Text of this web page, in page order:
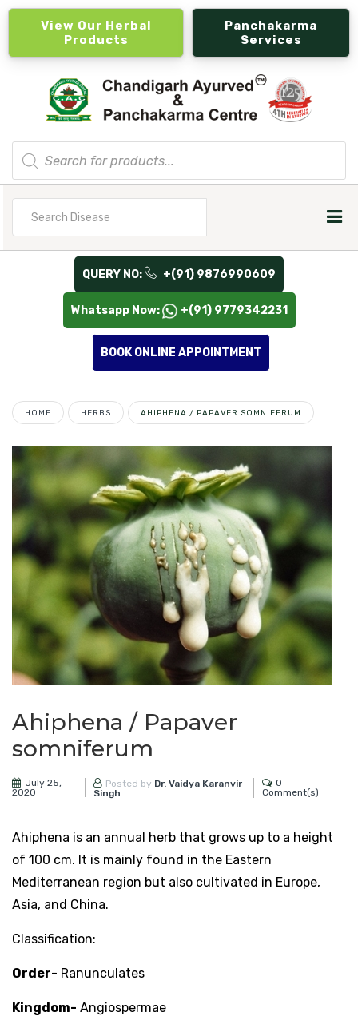
View Our Herbal
Products
Panchakarma
Services
Products
search
QUERY NO: +(91) 9876990609
Whatsapp Now: +(91) 9779342231
BOOK ONLINE APPOINTMENT
HOME HERBS AHIPHENA / PAPAVER SOMNIFERUM
Ahiphena / Papaver
somniferum
July 25,
2020
Posted by Dr. Vaidya Karanvir
Singh
0
Comment(s)
Ahiphena is an annual herb that grows up to a height
of 100 cm. It is mainly found in the Eastern
Mediterranean region but also cultivated in Europe,
Asia, and China.
Classification:
Order- Ranunculates
Kingdom- Angiospermae